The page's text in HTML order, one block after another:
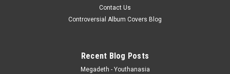
Contact Us
Controversial Album Covers Blog
Recent Blog Posts
Megadeth - Youthanasia